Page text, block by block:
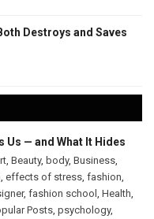
Destroys and Saves
Us — and What It Hides
Beauty, body, Business
effects of stress fashion
, fashion school Health
Posts psychology,